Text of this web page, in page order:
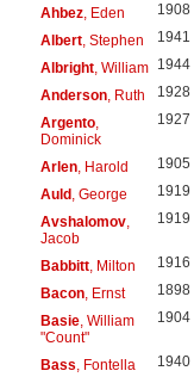
Ahbez, Eden 1908
Albert, Stephen 1941
Albright, William 1944
Anderson, Ruth 1928
Argento,
Dominick
1927
Arlen, Harold 1905
Auld, George 1919
Avshalomov,
Jacob
1919
Babbitt, Milton 1916
Bacon, Ernst 1898
Basie, William
"Count"
1904
Bass , Fontella 1940